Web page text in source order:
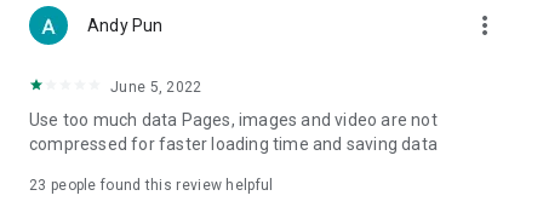
Women's Section – Beauty editors unbox and test the latest
cosmetics and skincare products, share skincare and makeup
(Hong Kong dramas, Japanese dramas, Korean dramas,
American dramas, new Netflix series), movies, and other
trending topics in the city.
Andy Pun more_vert
June 5, 2022
Use too much data Pages, images and video are not
compressed for faster loading time and saving data
23 people found this review helpful